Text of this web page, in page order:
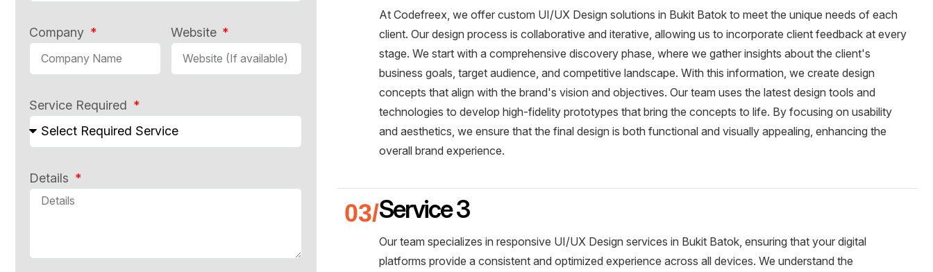
Company Website
Service Required
Details
At Codefreex, we offer custom UI/UX Design solutions in Bukit Batok to meet the unique needs of each
client. Our design process is collaborative and iterative, allowing us to incorporate client feedback at every
stage. We start with a comprehensive discovery phase, where we gather insights about the client's
business goals, target audience, and competitive landscape. With this information, we create design
concepts that align with the brand's vision and objectives. Our team uses the latest design tools and
technologies to develop high-fidelity prototypes that bring the concepts to life. By focusing on usability
and aesthetics, we ensure that the final design is both functional and visually appealing, enhancing the
overall brand experience.
Service 3
Our team specializes in responsive UI/UX Design services in Bukit Batok, ensuring that your digital
platforms provide a consistent and optimized experience across all devices. We understand the